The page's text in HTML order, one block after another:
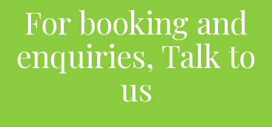
For booking and
enquiries, Talk to
us